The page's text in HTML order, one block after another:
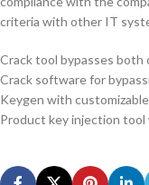
criteria with other IT
Crack tool bypasses both
Crack software for
Keygen with
Product key injection